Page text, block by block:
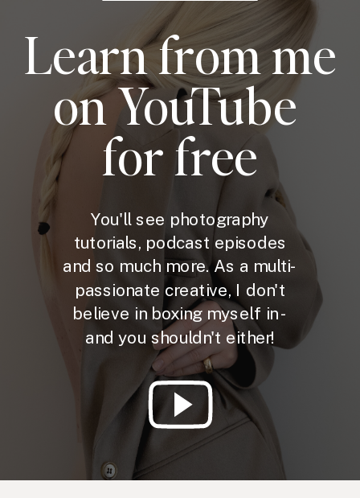
Learn from me
on YouTube
for free
You'll see photography
tutorials, podcast episodes
and so much more. As a multi-
passionate creative, I don't
believe in boxing myself in -
and you shouldn't either!